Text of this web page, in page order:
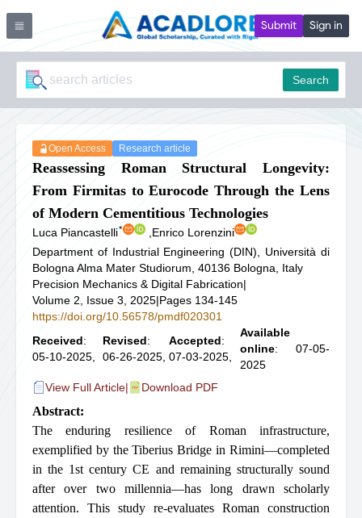
Submit Sign in
Search
Open Access Research article
Reassessing Roman Structural Longevity:
From Firmitas to Eurocode Through the Lens
of Modern Cementitious Technologies
Luca Piancastelli*
Enrico Lorenzini
Department of Industrial Engineering (DIN), Università di
Bologna Alma Mater Studiorum, 40136 Bologna, Italy
Precision Mechanics & Digital Fabrication|
Volume 2, Issue 3, 2025|Pages 134-145
https://doi.org/10.56578/pmdf020301
Received:
05-10-2025,
Revised:
06-26-2025,
Accepted:
07-03-2025,
Available
online: 07-05-
2025
View Full Article| Download PDF
Abstract:
The enduring resilience of Roman infrastructure,
exemplified by the Tiberius Bridge in Rimini—completed
in the 1st century CE and remaining structurally sound
after over two millennia—has long drawn scholarly
attention. This study re-evaluates Roman construction